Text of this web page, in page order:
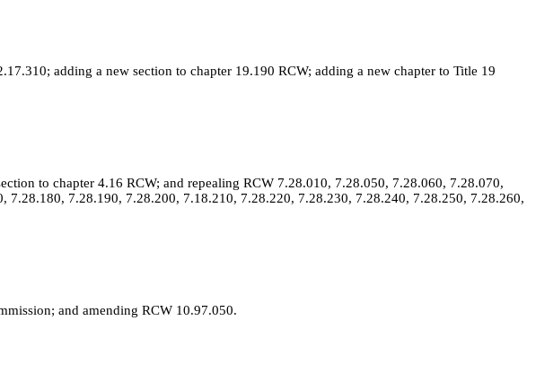
adding a new section to chapter 19.190 RCW; adding a new chapter to Title 19
to chapter 4.16 RCW; and repealing RCW 7.28.010, 7.28.050, 7.28.060, 7.28.070,
7.28.190, 7.28.200, 7.18.210, 7.28.220, 7.28.230, 7.28.240, 7.28.250, 7.28.260,
and amending RCW 10.97.050.